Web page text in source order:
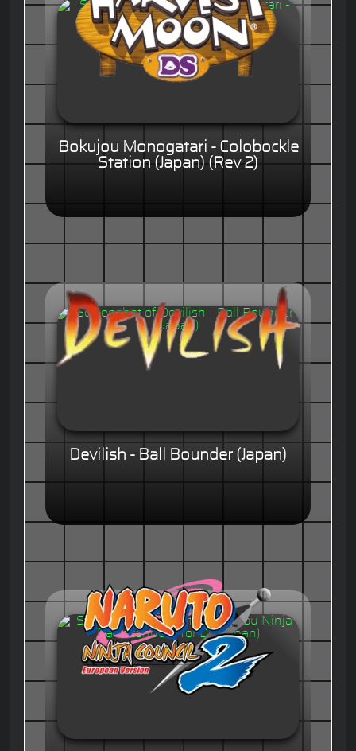
Bokujou Monogatari - Colobockle
Station (Japan) (Rev 2)
Devilish - Ball Bounder (Japan)